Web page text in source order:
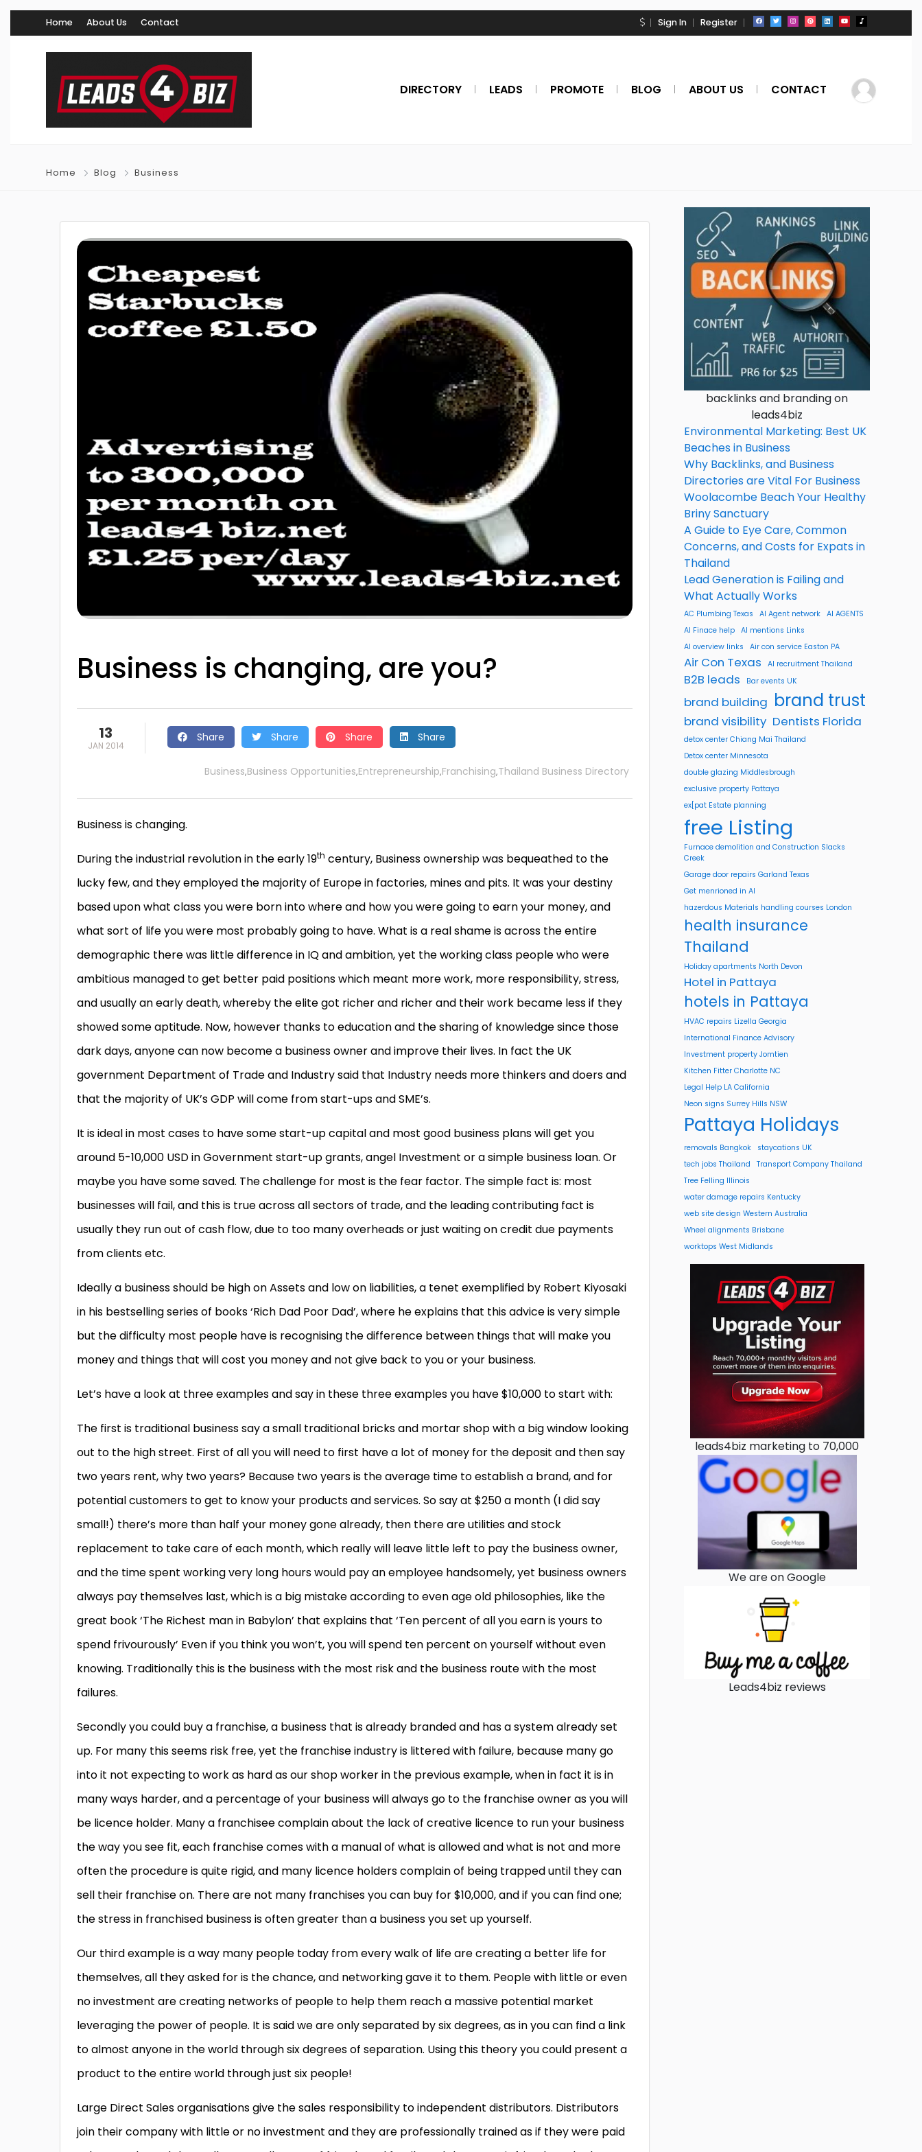
Home About Us Contact Sign In Register
DIRECTORY LEADS PROMOTE BLOG ABOUT US CONTACT
Home Blog Business
Business is changing, are you?
13
JAN 2014
Share Share Share Share
Business,Business Opportunities,Entrepreneurship,Franchising,Thailand Business Directory
Business is changing.
During the industrial revolution in the early 19th century, Business ownership was bequeathed to the
lucky few, and they employed the majority of Europe in factories, mines and pits. It was your destiny
based upon what class you were born into where and how you were going to earn your money, and
what sort of life you were most probably going to have. What is a real shame is across the entire
demographic there was little difference in IQ and ambition, yet the working class people who were
ambitious managed to get better paid positions which meant more work, more responsibility, stress,
and usually an early death, whereby the elite got richer and richer and their work became less if they
showed some aptitude. Now, however thanks to education and the sharing of knowledge since those
dark days, anyone can now become a business owner and improve their lives. In fact the UK
government Department of Trade and Industry said that Industry needs more thinkers and doers and
that the majority of UK’s GDP will come from start-ups and SME’s.
It is ideal in most cases to have some start-up capital and most good business plans will get you
around 5-10,000 USD in Government start-up grants, angel Investment or a simple business loan. Or
maybe you have some saved. The challenge for most is the fear factor. The simple fact is: most
businesses will fail, and this is true across all sectors of trade, and the leading contributing fact is
usually they run out of cash flow, due to too many overheads or just waiting on credit due payments
from clients etc.
Ideally a business should be high on Assets and low on liabilities, a tenet exemplified by Robert Kiyosaki
in his bestselling series of books ‘Rich Dad Poor Dad’, where he explains that this advice is very simple
but the difficulty most people have is recognising the difference between things that will make you
money and things that will cost you money and not give back to you or your business.
Let’s have a look at three examples and say in these three examples you have $10,000 to start with:
The first is traditional business say a small traditional bricks and mortar shop with a big window looking
out to the high street. First of all you will need to first have a lot of money for the deposit and then say
two years rent, why two years? Because two years is the average time to establish a brand, and for
potential customers to get to know your products and services. So say at $250 a month (I did say
small!) there’s more than half your money gone already, then there are utilities and stock
replacement to take care of each month, which really will leave little left to pay the business owner,
and the time spent working very long hours would pay an employee handsomely, yet business owners
always pay themselves last, which is a big mistake according to even age old philosophies, like the
great book ‘The Richest man in Babylon’ that explains that ‘Ten percent of all you earn is yours to
spend frivourously’ Even if you think you won’t, you will spend ten percent on yourself without even
knowing. Traditionally this is the business with the most risk and the business route with the most
failures.
Secondly you could buy a franchise, a business that is already branded and has a system already set
up. For many this seems risk free, yet the franchise industry is littered with failure, because many go
into it not expecting to work as hard as our shop worker in the previous example, when in fact it is in
many ways harder, and a percentage of your business will always go to the franchise owner as you will
be licence holder. Many a franchisee complain about the lack of creative licence to run your business
the way you see fit, each franchise comes with a manual of what is allowed and what is not and more
often the procedure is quite rigid, and many licence holders complain of being trapped until they can
sell their franchise on. There are not many franchises you can buy for $10,000, and if you can find one;
the stress in franchised business is often greater than a business you set up yourself.
Our third example is a way many people today from every walk of life are creating a better life for
themselves, all they asked for is the chance, and networking gave it to them. People with little or even
no investment are creating networks of people to help them reach a massive potential market
leveraging the power of people. It is said we are only separated by six degrees, as in you can find a link
to almost anyone in the world through six degrees of separation. Using this theory you could present a
product to the entire world through just six people!
Large Direct Sales organisations give the sales responsibility to independent distributors. Distributors
join their company with little or no investment and they are professionally trained as if they were paid
backlinks and branding on
leads4biz
Environmental Marketing: Best UK
Beaches in Business
Why Backlinks, and Business
Directories are Vital For Business
Woolacombe Beach Your Healthy
Briny Sanctuary
A Guide to Eye Care, Common
Concerns, and Costs for Expats in
Thailand
Lead Generation is Failing and
What Actually Works
AC Plumbing Texas AI Agent network AI AGENTS
AI Finace help AI mentions Links
AI overview links
Air con service Easton PA
Air Con Texas AI recruitment Thailand
B2B leads Bar events UK
brand building brand trust
brand visibility Dentists Florida
detox center Chiang Mai Thailand
Detox center Minnesota
double glazing Middlesbrough
exclusive property Pattaya
ex[pat Estate planning
free Listing
Furnace demolition and Construction Slacks
Creek
Garage door repairs Garland Texas
Get menrioned in AI
hazerdous Materials handling courses London
health insurance
Thailand
Holiday apartments North Devon
Hotel in Pattaya
hotels in Pattaya
HVAC repairs Lizella Georgia
International Finance Advisory
Investment property Jomtien
Kitchen Fitter Charlotte NC
Legal Help LA California
Neon signs Surrey Hills NSW
Pattaya Holidays
removals Bangkok
staycations UK
tech jobs Thailand
Transport Company Thailand
Tree Felling Illinois
water damage repairs Kentucky
web site design Western Australia
Wheel alignments Brisbane
worktops West Midlands
leads4biz marketing to 70,000
We are on Google
Leads4biz reviews